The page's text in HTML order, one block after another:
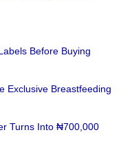
Before Buying
Exclusive Breastfeeding
Turns Into ₦700,000